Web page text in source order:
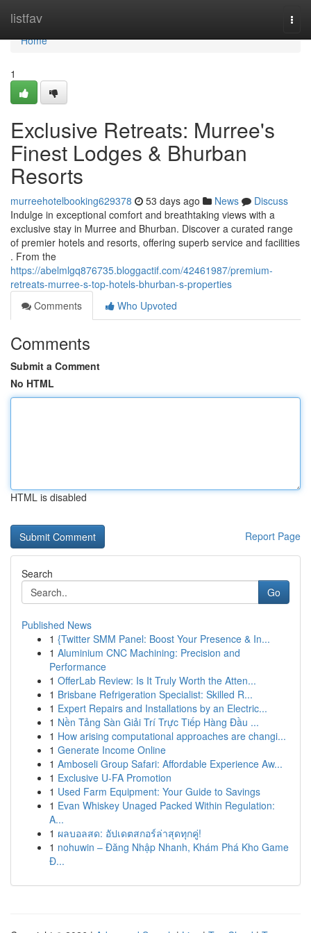
listfav
Home
Home
1
Exclusive Retreats: Murree's
Finest Lodges & Bhurban
Resorts
murreehotelbooking629378 53 days ago News
Discuss
Indulge in exceptional comfort and breathtaking views with a
exclusive stay in Murree and Bhurban. Discover a curated range
of premier hotels and resorts, offering superb service and facilities
. From the
https://abelmlgq876735.bloggactif.com/42461987/premium-
retreats-murree-s-top-hotels-bhurban-s-properties
Comments
Who Upvoted
Comments
Submit a Comment
No HTML
HTML is disabled
Report Page
Search
Go
Published News
1 {Twitter SMM Panel: Boost Your Presence & In...
1 Aluminium CNC Machining: Precision and
Performance
1 OfferLab Review: Is It Truly Worth the Atten...
1 Brisbane Refrigeration Specialist: Skilled R...
1 Expert Repairs and Installations by an Electric...
1 Nền Tảng Sàn Giải Trí Trực Tiếp Hàng Đầu ...
1 How arising computational approaches are changi...
1 Generate Income Online
1 Amboseli Group Safari: Affordable Experience Aw...
1 Exclusive U-FA Promotion
1 Used Farm Equipment: Your Guide to Savings
1 Evan Whiskey Unaged Packed Within Regulation:
A...
1 ผลบอลสด: อัปเดตสกอร์ล่าสุดทุกคู่!
1 nohuwin – Đăng Nhập Nhanh, Khám Phá Kho Game
Đ...